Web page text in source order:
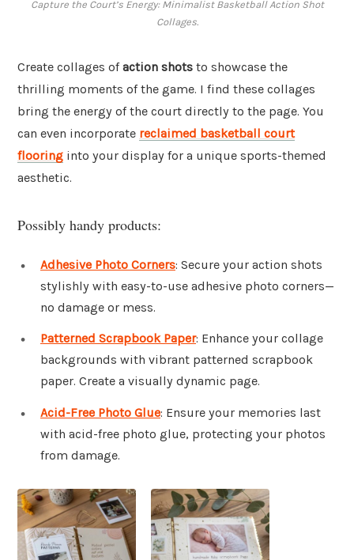
Capture the Court’s Energy: Minimalist Basketball Action Shot
Collages.
Create collages ofaction shots to showcase the
thrilling moments of the game. I find these collages
bring the energy of the court directly to the page. You
can even incorporate reclaimed basketball court
flooring into your display for a unique sports-themed
aesthetic.
Possibly handy products:
Adhesive Photo Corners: Secure your action shots
stylishly with easy-to-use adhesive photo corners—
no damage or mess.
Patterned Scrapbook Paper: Enhance your collage
backgrounds with vibrant patterned scrapbook
paper. Create a visually dynamic page.
Acid-Free Photo Glue: Ensure your memories last
with acid-free photo glue, protecting your photos
from damage.